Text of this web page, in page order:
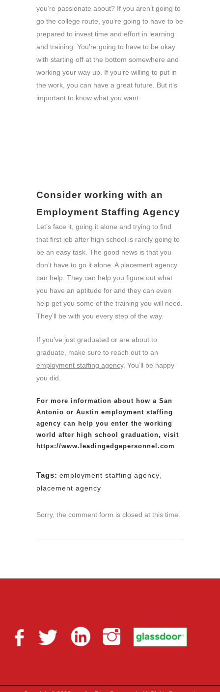
you’re passionate about? If you aren’t going to
go the college route, you’re going to have to be
prepared to invest time and effort in learning
and training. You’re going to have to be okay
with starting off at the bottom somewhere and
working your way up. If you’re willing to put in
the work, you can have a great future. But it’s
important to know what you want.
Consider working with an
Employment Staffing Agency
Let’s face it, going it alone and trying to find
that first job after high school is rarely going to
be an easy task. The good news is that you
don’t have to go it alone. A placement agency
can help. They can help you figure out what
you have an aptitude for and they can even
help get you some of the training you will need.
They’ll be with you every step of the way.
If you’ve just graduated or are about to
graduate, make sure to reach out to an
employment staffing agency. You’ll be happy
you did.
For more information about how a San
Antonio or Austin employment staffing
agency can help you enter the working
world after high school graduation, visit
https://www.leadingedgepersonnel.com
Tags: employment staffing agency
placement agency
Sorry, the comment form is closed at this time.